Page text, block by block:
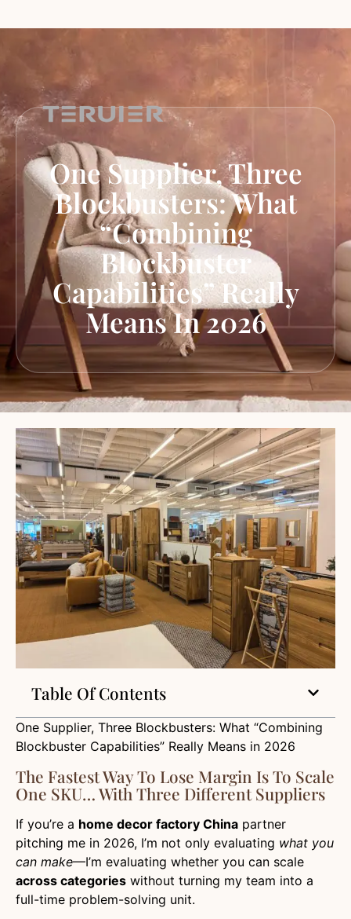
One Supplier, Three
Blockbusters: What
“Combining
Blockbuster
Capabilities” Really
Means In 2026
Table Of Contents
One Supplier, Three Blockbusters: What “Combining
Blockbuster Capabilities” Really Means in 2026
The Fastest Way To Lose Margin Is To Scale
One SKU… With Three Different Suppliers
If you’re a home decor factory China partner
pitching me in 2026, I’m not only evaluating what you
can make—I’m evaluating whether you can scale
across categories without turning my team into a
full-time problem-solving unit.